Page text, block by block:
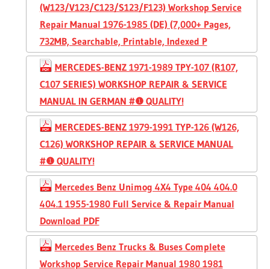
(W123/V123/C123/S123/F123) Workshop Service
Repair Manual 1976-1985 (DE) (7,000+ Pages,
732MB, Searchable, Printable, Indexed P
MERCEDES-BENZ 1971-1989 TPY-107 (R107,
C107 SERIES) WORKSHOP REPAIR & SERVICE
MANUAL IN GERMAN #❶ QUALITY!
MERCEDES-BENZ 1979-1991 TYP-126 (W126,
C126) WORKSHOP REPAIR & SERVICE MANUAL
#❶ QUALITY!
Mercedes Benz Unimog 4X4 Type 404 404.0
404.1 1955-1980 Full Service & Repair Manual
Download PDF
Mercedes Benz Trucks & Buses Complete
Workshop Service Repair Manual 1980 1981